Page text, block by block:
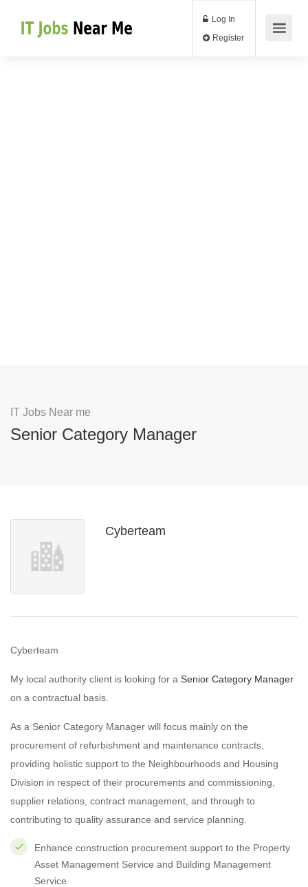
Log In
IT Jobs Near me
Senior Category Manager
Cyberteam
Cyberteam
My local authority client is looking for a Senior Category Manager
on a contractual basis.
As a Senior Category Manager will focus mainly on the
procurement of refurbishment and maintenance contracts,
providing holistic support to the Neighbourhoods and Housing
Division in respect of their procurements and commissioning,
supplier relations, contract management, and through to
contributing to quality assurance and service planning.
Enhance construction procurement support to the Property
Asset Management Service and Building Management
Service